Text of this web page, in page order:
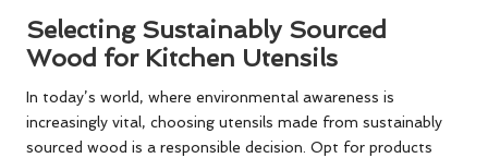
Selecting Sustainably Sourced
Wood for Kitchen Utensils
In today’s world, where environmental awareness is
increasingly vital, choosing utensils made from sustainably
sourced wood is a responsible decision. Opt for products